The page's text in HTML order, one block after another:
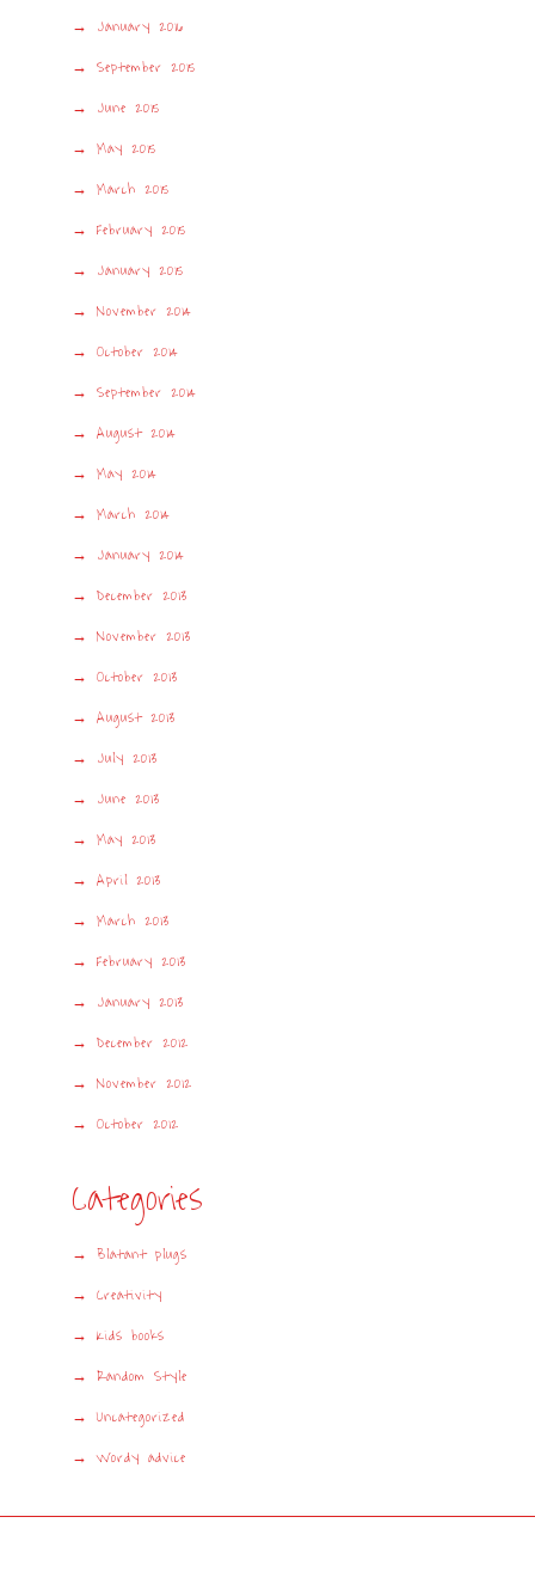
January 2016
September 2015
June 2015
May 2015
March 2015
February 2015
January 2015
November 2014
October 2014
September 2014
August 2014
May 2014
March 2014
January 2014
December 2013
November 2013
October 2013
August 2013
July 2013
June 2013
May 2013
April 2013
March 2013
February 2013
January 2013
December 2012
November 2012
October 2012
Categories
Blatant plugs
Creativity
Kids books
Random Style
Uncategorized
Wordy advice